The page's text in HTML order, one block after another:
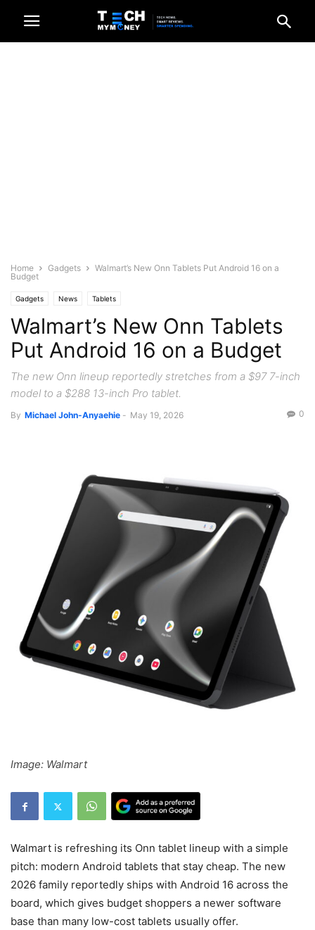
Home Gadgets
Walmart’s New Onn Tablets Put Android 16 on a
Budget
Gadgets News Tablets
Walmart’s New Onn Tablets
Put Android 16 on a Budget
The new Onn lineup reportedly stretches from a $97 7-inch
model to a $288 13-inch Pro tablet.
By Michael John-Anyaehie - May 19, 2026 0
Image: Walmart
Walmart is refreshing its Onn tablet lineup with a simple
pitch: modern Android tablets that stay cheap. The new
2026 family reportedly ships with Android 16 across the
board, which gives budget shoppers a newer software
base than many low-cost tablets usually offer.